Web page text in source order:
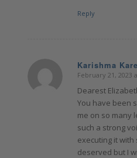
Reply
Karishma
says:
February 21, 2023
Dearest
You have been
me on so many
such a strong
executing it with
deserved but I